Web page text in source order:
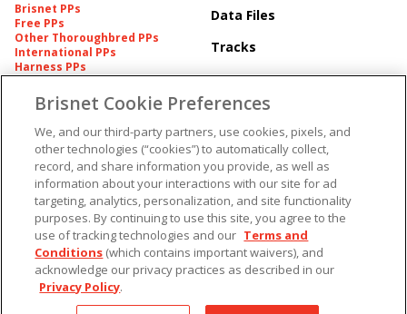
Brisnet PPs
Free PPs
Other Thoroughbred PPs
International PPs
Harness PPs
Data Files
Tracks
Pedigrees
Pedigree
American Produce Records
Plans
More
Free Software
Custom Card
Chart Archive
Historic Data Files
Brisnet Information
Contact
FAQ's
Churchill Downs Integrity
Terms & Conditions
Privacy & Security
Cookie Preferences
Do Not Sell or Share My
Information
Copyright ©2026
Brisnet Cookie Preferences
We, and our third-party partners, use cookies, pixels, and
other technologies (“cookies”) to automatically collect,
record, and share information you provide, as well as
information about your interactions with our site for ad
targeting, analytics, personalization, and site functionality
purposes. By continuing to use this site, you agree to the
use of tracking technologies and our Terms and
Conditions (which contains important waivers), and
acknowledge our privacy practices as described in our
Privacy Policy.